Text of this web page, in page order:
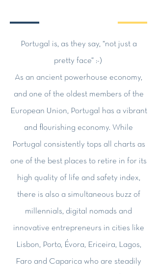
Portugal is, as they say, “not just a
pretty face” :-)
As an ancient powerhouse economy,
and one of the oldest members of the
European Union, Portugal has a vibrant
and flourishing economy. While
Portugal consistently tops all charts as
one of the best places to retire in for its
high quality of life and safety index,
there is also a simultaneous buzz of
millennials, digital nomads and
innovative entrepreneurs in cities like
Lisbon, Porto, Évora, Ericeira, Lagos,
Faro and Caparica who are steadily